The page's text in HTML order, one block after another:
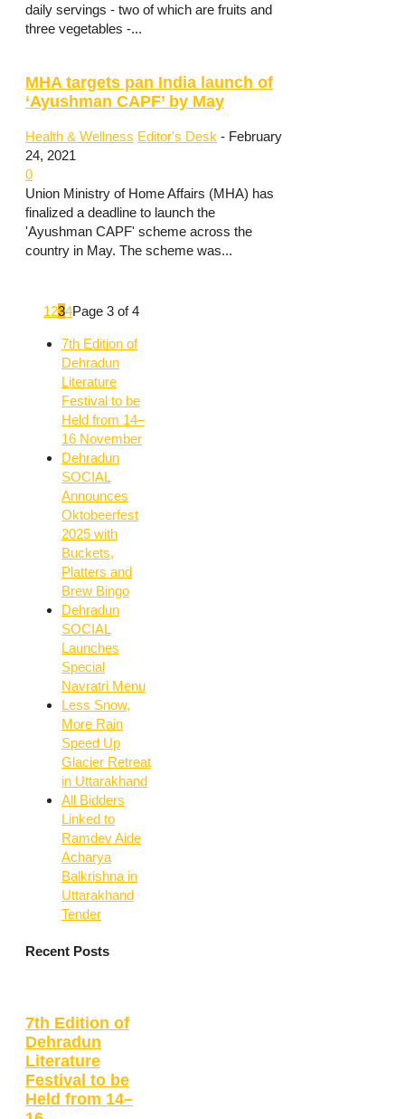
daily servings - two of which are fruits and
three vegetables -...
MHA targets pan India launch of
‘Ayushman CAPF’ by May
Health & Wellness Editor's Desk - February
24, 2021
0
Union Ministry of Home Affairs (MHA) has
finalized a deadline to launch the
'Ayushman CAPF' scheme across the
country in May. The scheme was...
1234Page 3 of 4
7th Edition of
Dehradun
Literature
Festival to be
Held from 14–
16 November
Dehradun
SOCIAL
Announces
Oktobeerfest
2025 with
Buckets,
Platters and
Brew Bingo
Dehradun
SOCIAL
Launches
Special
Navratri Menu
Less Snow,
More Rain
Speed Up
Glacier Retreat
in Uttarakhand
All Bidders
Linked to
Ramdev Aide
Acharya
Balkrishna in
Uttarakhand
Tender
Recent Posts
7th Edition of
Dehradun
Literature
Festival to be
Held from 14–